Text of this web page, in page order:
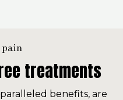
pain
treatments
benefits, are